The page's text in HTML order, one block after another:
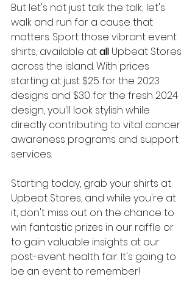
But let's not just talk the talk; let's
walk and run for a cause that
matters. Sport those vibrant event
shirts, available at all Upbeat Stores
across the island. With prices
starting at just $25 for the 2023
designs and $30 for the fresh 2024
design, you'll look stylish while
directly contributing to vital cancer
awareness programs and support
services.
Starting today, grab your shirts at
Upbeat Stores, and while you're at
it, don't miss out on the chance to
win fantastic prizes in our raffle or
to gain valuable insights at our
post-event health fair. It's going to
be an event to remember!